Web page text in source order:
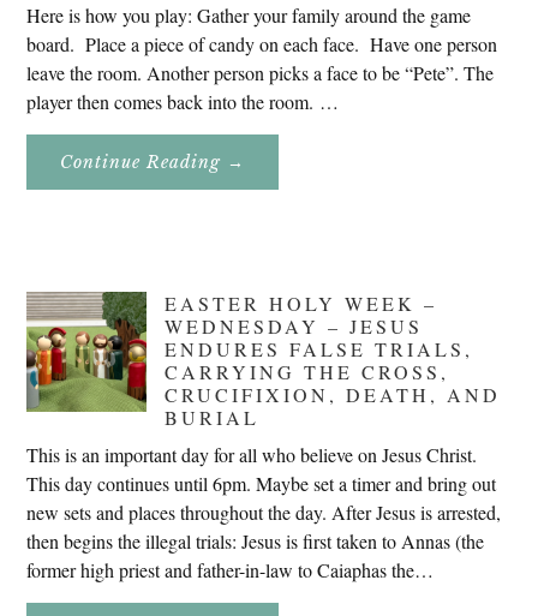
Here is how you play: Gather your family around the game
board. Place a piece of candy on each face. Have one person
leave the room. Another person picks a face to be “Pete”. The
player then comes back into the room. …
Continue Reading About
Eat
→
EASTER HOLY WEEK –
WEDNESDAY – JESUS
ENDURES FALSE TRIALS,
CARRYING THE CROSS,
CRUCIFIXION, DEATH, AND
BURIAL
This is an important day for all who believe on Jesus Christ.
This day continues until 6pm. Maybe set a timer and bring out
new sets and places throughout the day. After Jesus is arrested,
then begins the illegal trials: Jesus is first taken to Annas (the
former high priest and father-in-law to Caiaphas the…